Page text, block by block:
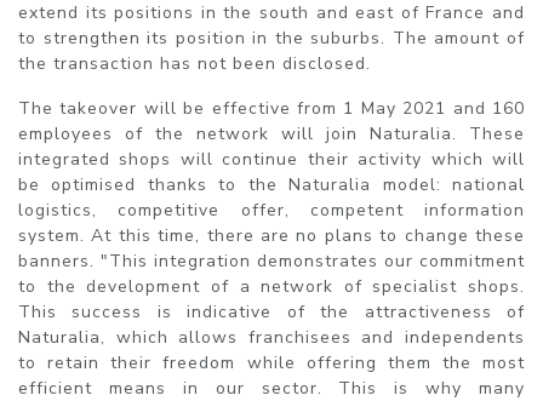
extend its positions in the south and east of France and
to strengthen its position in the suburbs. The amount of
the transaction has not been disclosed.
The takeover will be effective from 1 May 2021 and 160
employees of the network will join Naturalia. These
integrated shops will continue their activity which will
be optimised thanks to the Naturalia model: national
logistics, competitive offer, competent information
system. At this time, there are no plans to change these
banners. "This integration demonstrates our commitment
to the development of a network of specialist shops.
This success is indicative of the attractiveness of
Naturalia, which allows franchisees and independents
to retain their freedom while offering them the most
efficient means in our sector. This is why many